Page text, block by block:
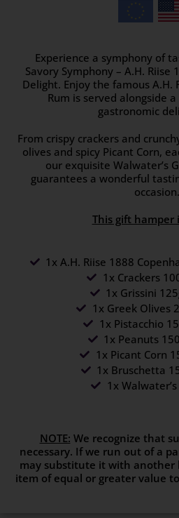
Experience a symphony of
Savory Symphony – A.H. Riise
Delight. Enjoy the famous A.H.
Rum is served alongside
gastronomic
From crispy crackers and
olives and spicy Picant Corn,
our exquisite Walwater’s
guarantees a wonderful
occasion.
This gift hamper
1x A.H. Riise 1888
1x Crackers
1x Grissini
1x Greek Olives
1x Pistacchio
1x Peanuts
1x Picant Corn
1x Bruschetta
1x
NOTE: We recognize that
necessary. If we run out of a
may substitute it with another
item of equal or greater value